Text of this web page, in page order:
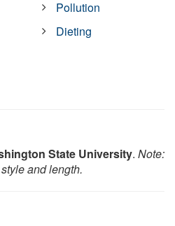
Pollution
Dieting
State University. Note:
and length.